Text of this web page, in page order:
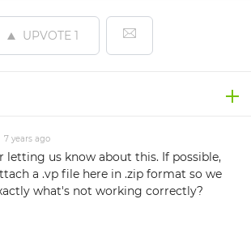
UPVOTE 1
7 years ago
letting us know about this. If possible,
a .vp file here in .zip format so we
what's not working correctly?